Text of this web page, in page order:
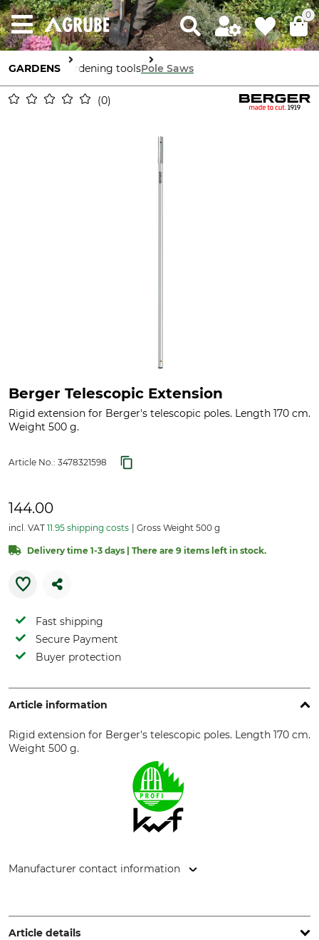
0
GARDENS Gardening toolsPole Saws
0
Berger Telescopic Extension
Rigid extension for Berger's telescopic poles. Length 170 cm.
Weight 500 g.
Article No.: 3478321598
144.00
incl. VAT 11.95 shipping costs Gross Weight 500 g
Delivery time 1-3 days | There are 9 items left in stock.
Fast shipping
Secure Payment
Buyer protection
Article information
Rigid extension for Berger's telescopic poles. Length 170 cm.
Weight 500 g.
Manufacturer contact information
Kohlfurther Str. 4-6, 42349 Wuppertal, Germany,
www.bergertools.com
Article details